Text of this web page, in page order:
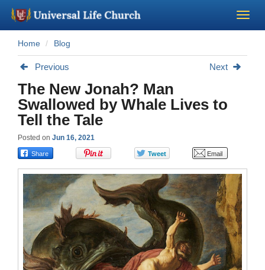
Become a Minister
About Us - Chapel
Perform a Wedding
Minister Training
Marriage Laws
Blog
Home Blog
Previous Next
The New Jonah? Man
Swallowed by Whale Lives to
Tell the Tale
Posted on Jun 16, 2021